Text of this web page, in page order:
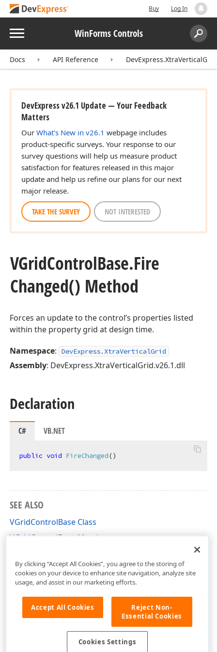
Buy Log In
Menu WinForms Controls
Search:
Docs API Reference DevExpress.XtraVerticalGrid
DevExpress v26.1 Update — Your Feedback
Matters
Our What's New in v26.1 webpage includes
product-specific surveys. Your response to our
survey questions will help us measure product
satisfaction for features released in this major
update and help us refine our plans for our next
major release.
TAKE THE SURVEY NOT INTERESTED
VGridControlBase.Fire
Changed() Method
Forces an update to the control’s properties listed
within the property grid at design time.
Namespace: DevExpress.XtraVerticalGrid
Assembly: DevExpress.XtraVerticalGrid.v26.1.dll
Declaration
C# VB.NET
public void FireChanged()
SEE ALSO
VGridControlBase Class
VGridControlBase Members
By clicking “Accept All Cookies”, you agree to the storing of
cookies on your device to enhance site navigation, analyze site
usage, and assist in our marketing efforts.
Accept All Cookies
Reject Non-
Essential Cookies
Cookies Settings